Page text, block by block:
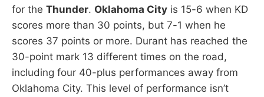
for the Thunder. Oklahoma City is 15-6 when KD
scores more than 30 points, but 7-1 when he
scores 37 points or more. Durant has reached the
30-point mark 13 different times on the road,
including four 40-plus performances away from
Oklahoma City. This level of performance isn’t